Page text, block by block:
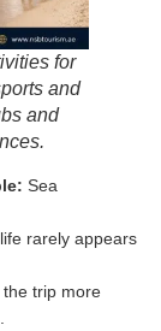
for
and
and
Sea
rarely appears
trip more